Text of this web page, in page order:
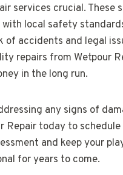
services crucial. These
with local safety
of accidents and legal
repairs from Wetpour
in the long run.
any signs of
Repair today to schedule
and keep your
for years to come.